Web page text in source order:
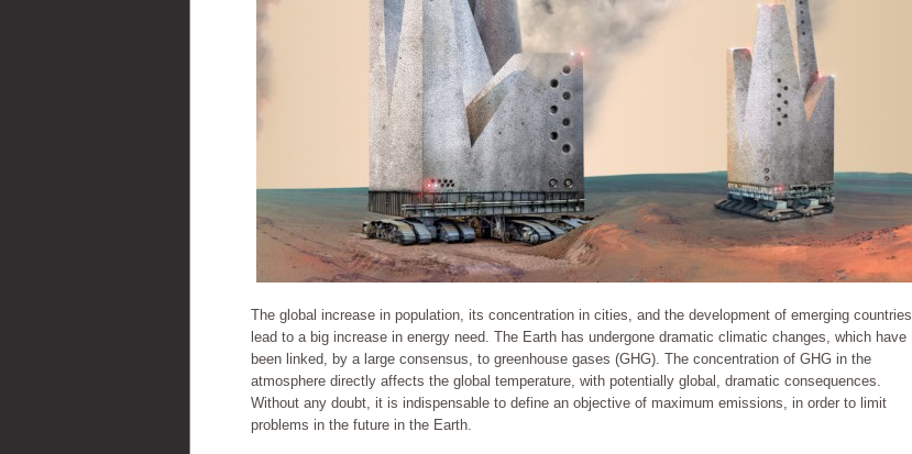
The global increase in population, its concentration in cities, and the development of emerging countries
lead to a big increase in energy need. The Earth has undergone dramatic climatic changes, which have
been linked, by a large consensus, to greenhouse gases (GHG). The concentration of GHG in the
atmosphere directly affects the global temperature, with potentially global, dramatic consequences.
Without any doubt, it is indispensable to define an objective of maximum emissions, in order to limit
problems in the future in the Earth.